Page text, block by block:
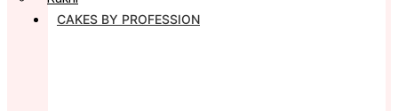
CAKES BY PROFESSION